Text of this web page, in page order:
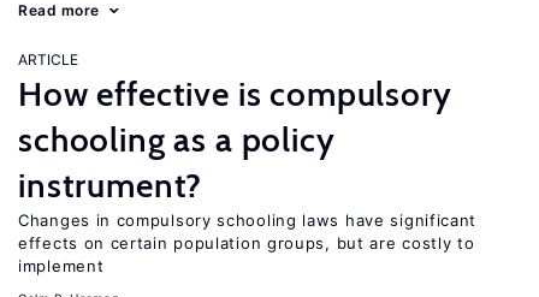
Read more
ARTICLE
How effective is compulsory
schooling as a policy
instrument?
Changes in compulsory schooling laws have significant
effects on certain population groups, but are costly to
implement